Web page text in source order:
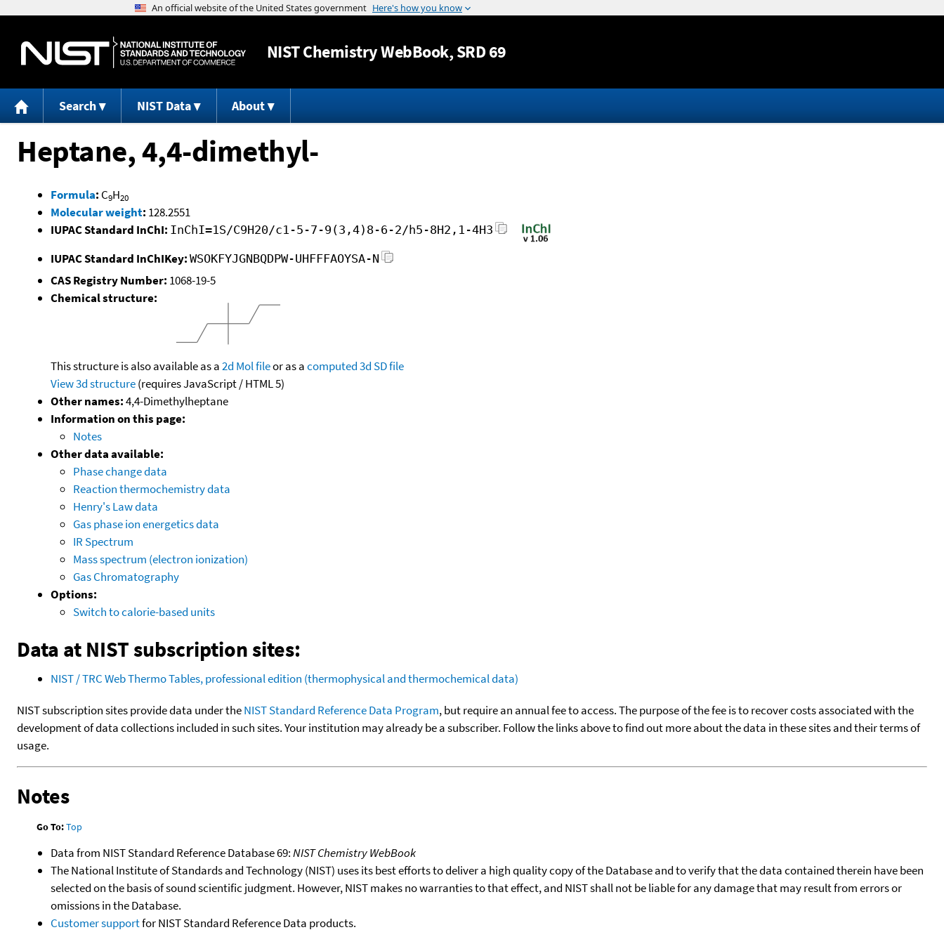
Jump to content
NISTChemistry WebBook, SRD 69
Search NIST Data About
Heptane, 4,4-dimethyl-
Formula: C9H20
Molecular weight: 128.2551
IUPAC Standard InChI: InChI=1S/C9H20/c1-5-7-9(3,4)8-6-2/h5-8H2,1-4H3
IUPAC Standard InChIKey: WSOKFYJGNBQDPW-UHFFFAOYSA-N
CAS Registry Number: 1068-19-5
Chemical structure:
This structure is also available as a2d Mol fileor as acomputed3d SD file
View 3d structure(requires JavaScript / HTML 5)
Other names:4,4-Dimethylheptane
Information on this page:
Notes
Other data available:
Phase change data
Reaction thermochemistry data
Henry's Law data
Gas phase ion energetics data
IR Spectrum
Mass spectrum (electron ionization)
Gas Chromatography
Options:
Switch to calorie-based units
Data at NIST subscription sites:
NIST / TRC Web Thermo Tables, professional edition (thermophysical and thermochemical data)
NIST subscription sites provide data under theNIST Standard Reference Data Program, but require an annual fee to access. The purpose of the fee is to recover costs associated with the
development of data collections included in such sites. Your institution may already be a subscriber. Follow the links above to find out more about the data in these sites and their terms of
usage.
Notes
Go To:Top
Data from NIST Standard Reference Database 69:NIST Chemistry WebBook
The National Institute of Standards and Technology (NIST) uses its best efforts to deliver a high quality copy of the Database and to verify that the data contained therein have been
selected on the basis of sound scientific judgment. However, NIST makes no warranties to that effect, and NIST shall not be liable for any damage that may result from errors or
omissions in the Database.
Customer supportfor NIST Standard Reference Data products.